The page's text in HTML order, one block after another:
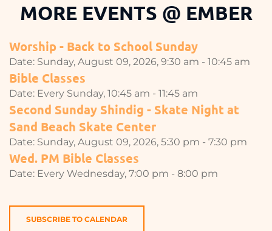
MORE EVENTS @ EMBER
Worship - Back to School Sunday
Date: Sunday, August 09, 2026, 9:30 am - 10:45 am
Bible Classes
Date: Every Sunday, 10:45 am - 11:45 am
Second Sunday Shindig - Skate Night at
Sand Beach Skate Center
Date: Sunday, August 09, 2026, 5:30 pm - 7:30 pm
Wed. PM Bible Classes
Date: Every Wednesday, 7:00 pm - 8:00 pm
SUBSCRIBE TO CALENDAR